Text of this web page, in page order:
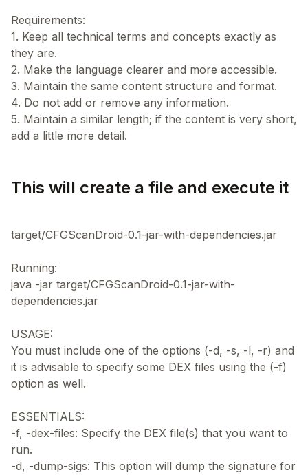
Requirements:
1. Keep all technical terms and concepts exactly as
they are.
2. Make the language clearer and more accessible.
3. Maintain the same content structure and format.
4. Do not add or remove any information.
5. Maintain a similar length; if the content is very short,
This will create a file and execute it
target/CFGScanDroid-0.1-jar-with-dependencies.jar
Running:
java -jar target/CFGScanDroid-0.1-jar-with-
dependencies.jar
USAGE:
You must include one of the options (-d, -s, -l, -r) and
it is advisable to specify some DEX files using the (-f)
option as well.
ESSENTIALS:
-f, -dex-files: Specify the DEX file(s) that you want to
run.
-d, -dump-sigs: This option will dump the signature for